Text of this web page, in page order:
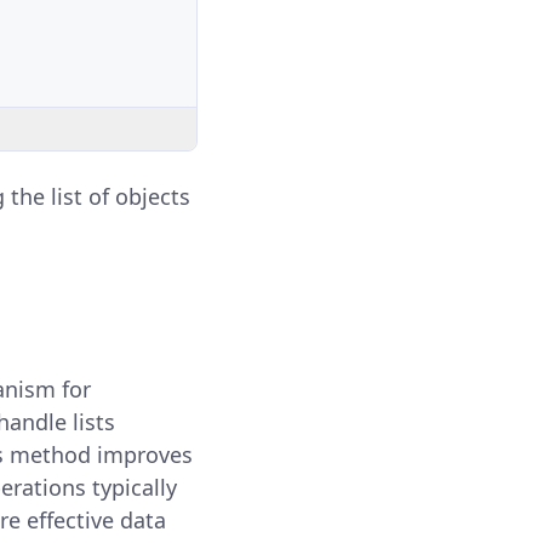
the list of objects
for
lists
method improves
typically
effective data